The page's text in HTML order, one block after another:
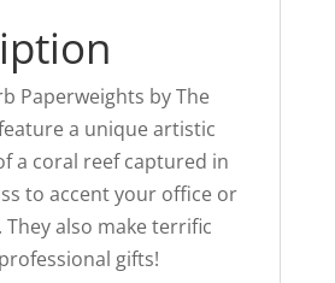
Paperweights by The
a unique artistic
a coral reef captured in
to accent your office or
also make terrific
gifts!